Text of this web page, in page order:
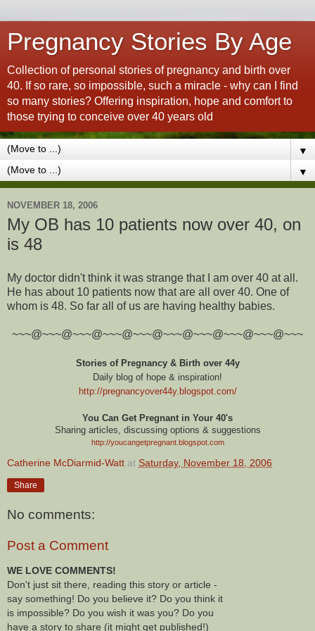
Pregnancy Stories By Age
Collection of personal stories of pregnancy and birth over
40. If so rare, so impossible, such a miracle - why can I find
so many stories? Offering inspiration, hope and comfort to
those trying to conceive over 40 years old
▼
▼
NOVEMBER 18, 2006
My OB has 10 patients now over 40, on
is 48
My doctor didn't think it was strange that I am over 40 at all.
He has about 10 patients now that are all over 40. One of
whom is 48. So far all of us are having healthy babies.
~~~@~~~@~~~@~~~@~~~@~~~@~~~@~~~@~~~@~~~
Stories of Pregnancy & Birth over 44y
Daily blog of hope & inspiration!
http://pregnancyover44y.blogspot.com/
You Can Get Pregnant in Your 40's
Sharing articles, discussing options & suggestions
http://youcangetpregnant.blogspot.com
Catherine McDiarmid-Watt at Saturday, November 18, 2006
Share
No comments:
Post a Comment
WE LOVE COMMENTS!
Don't just sit there, reading this story or article -
say something! Do you believe it? Do you think it
is impossible? Do you wish it was you? Do you
have a story to share (it might get published!)